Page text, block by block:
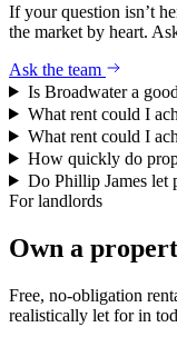
If your question isn’t
the market by heart.
Ask the team
Is Broadwater a
What rent could I
What rent could I
How quickly do
Do Phillip James let
For landlords
Own a
Free, no-obligation
realistically let for in